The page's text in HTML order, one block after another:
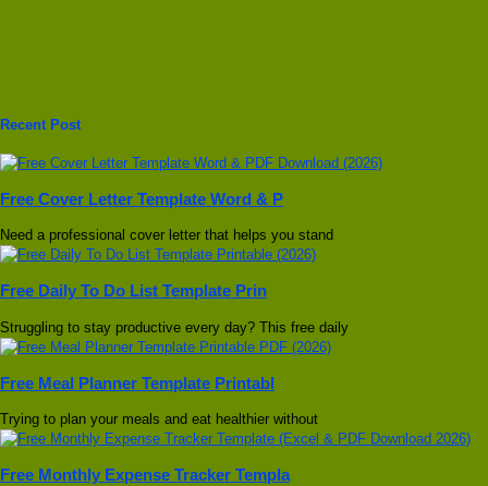
Recent Post
Free Cover Letter Template Word & P
Need a professional cover letter that helps you stand
Free Daily To Do List Template Prin
Struggling to stay productive every day? This free daily
Free Meal Planner Template Printabl
Trying to plan your meals and eat healthier without
Free Monthly Expense Tracker Templa